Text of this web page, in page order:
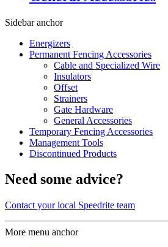
Sidebar anchor
Energizers
Permanent Fencing Accessories
Cable and Specialized Wire
Insulators
Offset
Strainers
Gate Hardware
General Accessories
Temporary Fencing Accessories
Management Tools
Discontinued Products
Need some advice?
Contact your local Speedrite team
More menu anchor